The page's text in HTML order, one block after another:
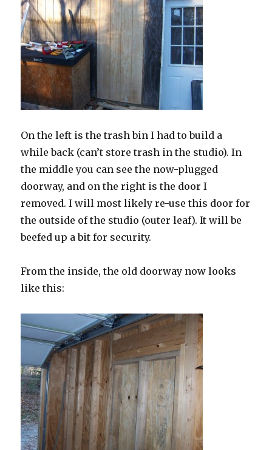
On the left is the trash bin I had to build a
while back (can’t store trash in the studio). In
the middle you can see the now-plugged
doorway, and on the right is the door I
removed. I will most likely re-use this door for
the outside of the studio (outer leaf). It will be
beefed up a bit for security.
From the inside, the old doorway now looks
like this: